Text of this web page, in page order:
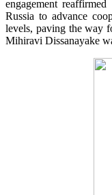
engagement
Russia to advance
levels, paving the way
Mihiravi Dissanayake